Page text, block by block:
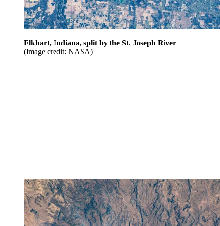
Elkhart, Indiana, split by the St. Joseph River
(Image credit: NASA)